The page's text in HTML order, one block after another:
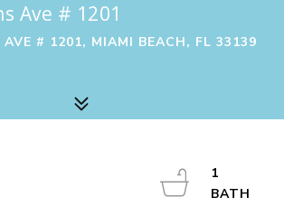
Ave # 1201
# 1201, MIAMI BEACH, FL 33139
1